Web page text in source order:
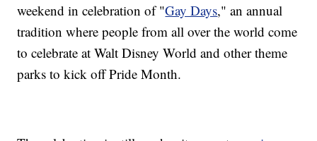
weekend in celebration of "Gay Days," an annual
tradition where people from all over the world come
to celebrate at Walt Disney World and other theme
parks to kick off Pride Month.